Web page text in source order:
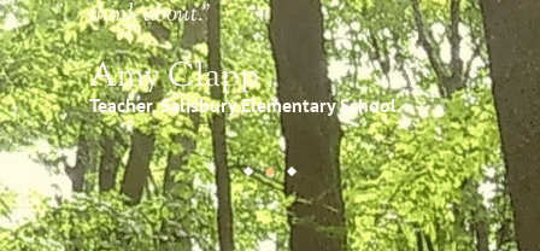
think about."
Amy Clapp
Teacher, Salisbury Elementary School